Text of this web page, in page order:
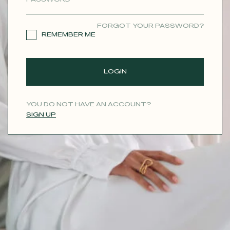
FORGOT YOUR PASSWORD?
REMEMBER ME
LOGIN
YOU DO NOT HAVE AN ACCOUNT?
SIGN UP